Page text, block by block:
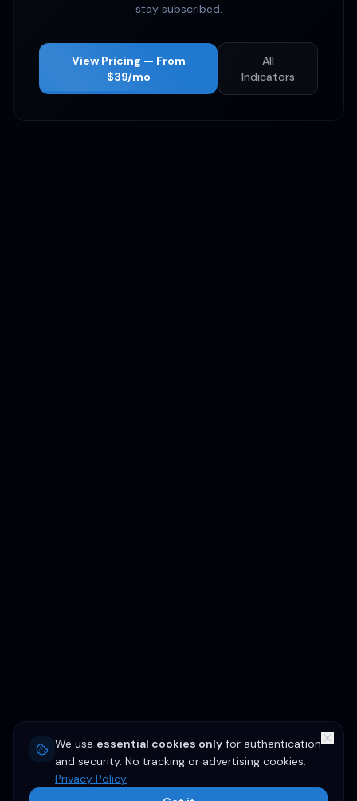
stay subscribed.
View Pricing — From
$39/mo
All
Indicators
We use essential cookies only for authentication
and security. No tracking or advertising cookies.
Privacy Policy